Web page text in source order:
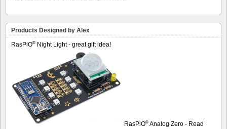
Products Designed by Alex
RasPiO® Night Light - great gift idea!
RasPiO® Analog Zero - Read